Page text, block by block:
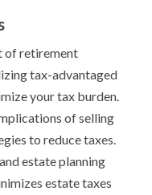
of retirement
tax-advantaged
your tax burden.
of selling
to reduce taxes.
estate planning
estate taxes